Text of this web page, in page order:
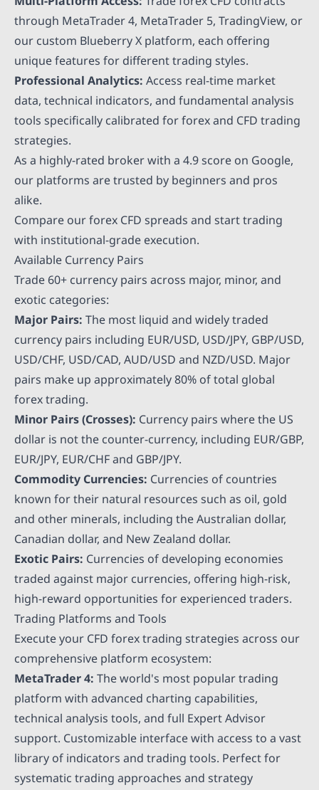
through MetaTrader 4, MetaTrader 5, TradingView, or
our custom Blueberry X platform, each offering
unique features for different trading styles.
Professional Analytics: Access real-time market
data, technical indicators, and fundamental analysis
tools specifically calibrated for forex and CFD trading
strategies.
As a highly-rated broker with a 4.9 score on Google,
our platforms are trusted by beginners and pros
alike.
Compare our forex CFD spreads and start trading
with institutional-grade execution.
Available Currency Pairs
Trade 60+ currency pairs across major, minor, and
exotic categories:
Major Pairs: The most liquid and widely traded
currency pairs including EUR/USD, USD/JPY, GBP/USD,
USD/CHF, USD/CAD, AUD/USD and NZD/USD. Major
pairs make up approximately 80% of total global
forex trading.
Minor Pairs (Crosses): Currency pairs where the US
dollar is not the counter-currency, including EUR/GBP,
EUR/JPY, EUR/CHF and GBP/JPY.
Commodity Currencies: Currencies of countries
known for their natural resources such as oil, gold
and other minerals, including the Australian dollar,
Canadian dollar, and New Zealand dollar.
Exotic Pairs: Currencies of developing economies
traded against major currencies, offering high-risk,
high-reward opportunities for experienced traders.
Trading Platforms and Tools
Execute your CFD forex trading strategies across our
comprehensive platform ecosystem:
MetaTrader 4: The world's most popular trading
platform with advanced charting capabilities,
technical analysis tools, and full Expert Advisor
support. Customizable interface with access to a vast
library of indicators and trading tools. Perfect for
systematic trading approaches and strategy